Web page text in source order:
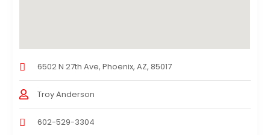
6502 N 27th Ave, Phoenix, AZ, 85017
Troy Anderson
602-529-3304